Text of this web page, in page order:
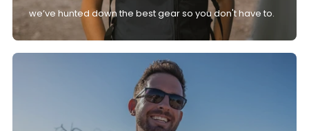
we’ve hunted down the best gear so you don't have to.